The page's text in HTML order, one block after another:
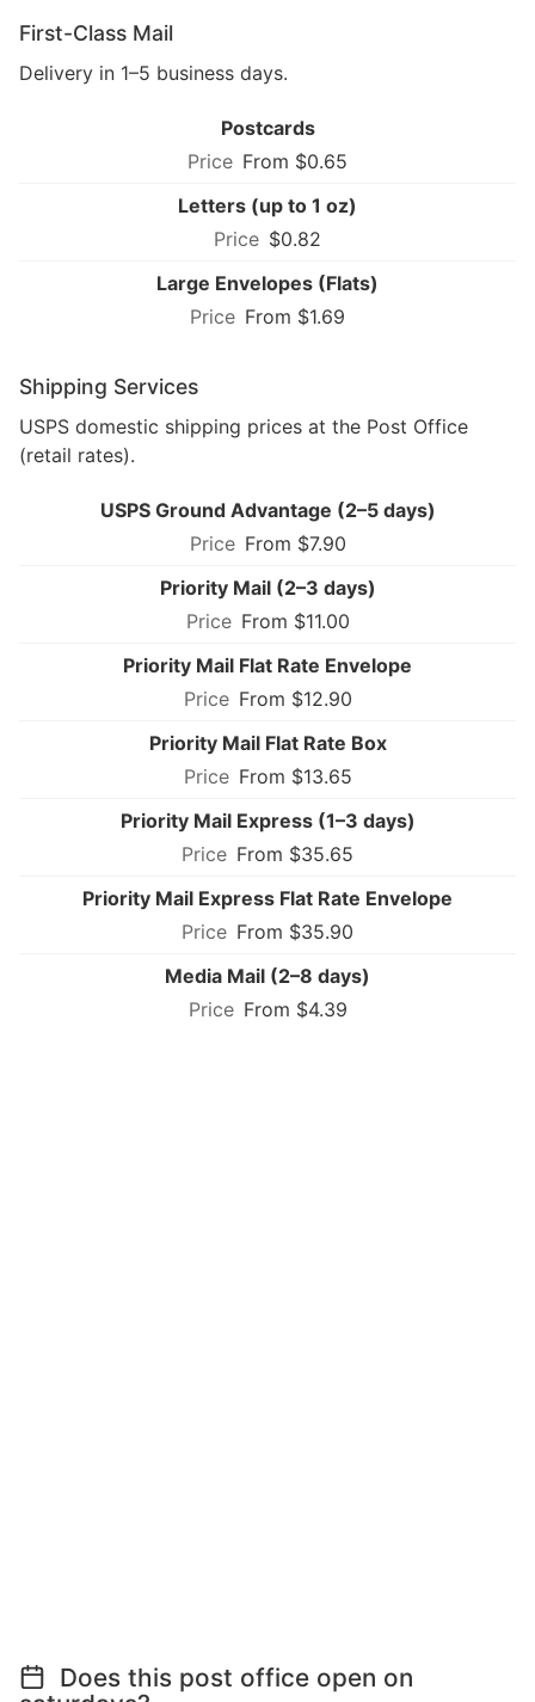
First-Class Mail
Delivery in 1–5 business days.
Postcards
From $0.65
Letters (up to 1 oz)
$0.82
Large Envelopes (Flats)
From $1.69
Shipping Services
USPS domestic shipping prices at the Post Office
(retail rates).
USPS Ground Advantage (2–5 days)
From $7.90
Priority Mail (2–3 days)
From $11.00
Priority Mail Flat Rate Envelope
From $12.90
Priority Mail Flat Rate Box
From $13.65
Priority Mail Express (1–3 days)
From $35.65
Priority Mail Express Flat Rate Envelope
From $35.90
Media Mail (2–8 days)
From $4.39
Does this post office open on